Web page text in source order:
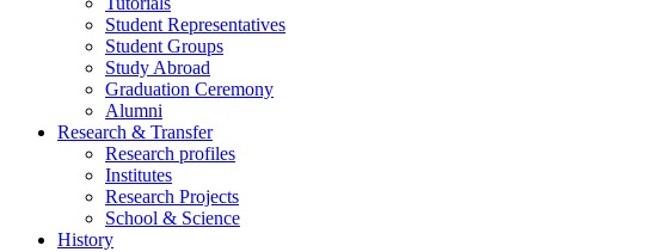
Student Representatives
Student Groups
Study Abroad
Graduation Ceremony
Alumni
Research & Transfer
Research profiles
Institutes
Research Projects
School & Science
History